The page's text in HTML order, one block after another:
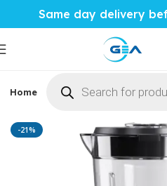
Same day delivery
Home Phones & Tablets
-21%